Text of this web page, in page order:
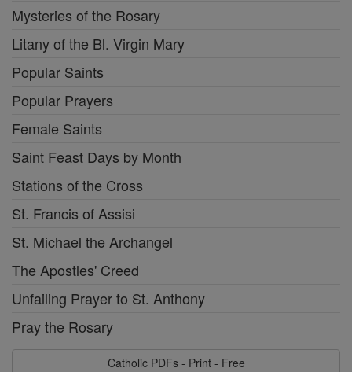
Mysteries of the Rosary
Litany of the Bl. Virgin Mary
Popular Saints
Popular Prayers
Female Saints
Saint Feast Days by Month
Stations of the Cross
St. Francis of Assisi
St. Michael the Archangel
The Apostles' Creed
Unfailing Prayer to St. Anthony
Pray the Rosary
Catholic PDFs - Print - Free